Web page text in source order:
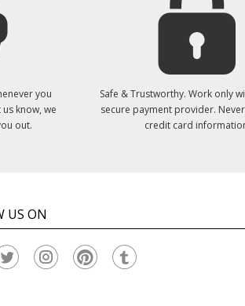
you
know, we
out.
Safe & Trustworthy. Work only
secure payment provider.
credit card
US ON